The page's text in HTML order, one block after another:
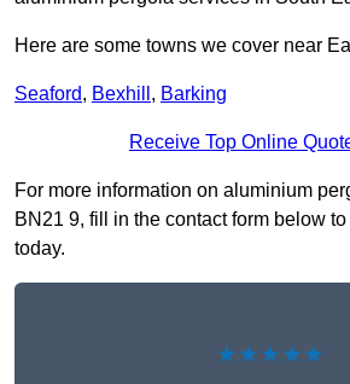
Here are some towns we cover near
Seaford, Bexhill , Barking
Receive Top Online
For more information on aluminium
BN21 9, fill in the contact form below
today.
★★★★★